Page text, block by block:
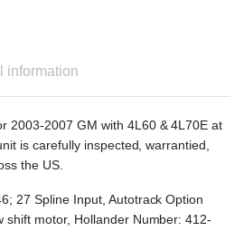
information
2003-2007 GM with 4L60 & 4L70E at
is carefully inspected, warrantied,
the US.
27 Spline Input, Autotrack Option
shift motor, Hollander Number: 412-